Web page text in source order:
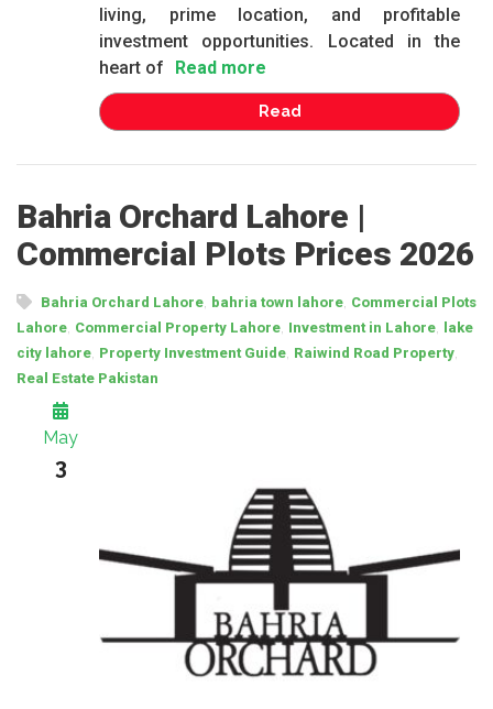
living, prime location, and profitable
investment opportunities. Located in the
heart of
Read more
Read
Bahria Orchard Lahore |
Commercial Plots Prices 2026
Bahria Orchard Lahore bahria town lahore Commercial Plots
Lahore Commercial Property Lahore Investment in Lahore
lake
city lahore Property Investment Guide Raiwind Road Property
Real Estate Pakistan
May
3